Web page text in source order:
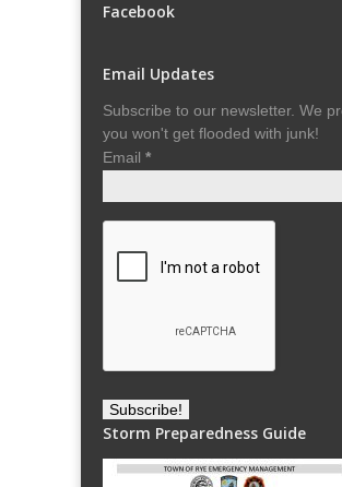
Facebook
Email Updates
Subscribe to our newsletter. We
you won't get flooded with junk!
Email *
Storm Preparedness Guide